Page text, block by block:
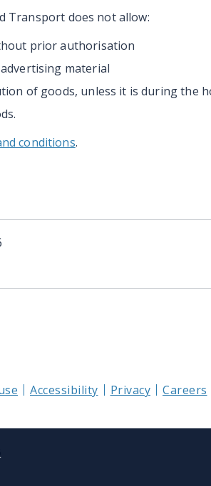
Transport does not allow:
prior authorisation
material
of goods, unless it is during the
conditions.
Accessibility Privacy Careers